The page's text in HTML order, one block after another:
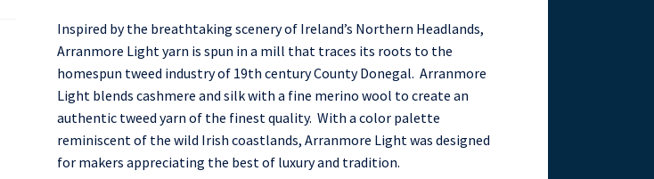
Inspired by the breathtaking scenery of Ireland’s Northern Headlands,
Arranmore Light yarn is spun in a mill that traces its roots to the
homespun tweed industry of 19th century County Donegal. Arranmore
Light blends cashmere and silk with a fine merino wool to create an
authentic tweed yarn of the finest quality. With a color palette
reminiscent of the wild Irish coastlands, Arranmore Light was designed
for makers appreciating the best of luxury and tradition.